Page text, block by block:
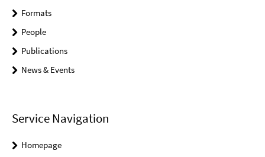
Formats
People
Publications
News & Events
Service Navigation
Homepage